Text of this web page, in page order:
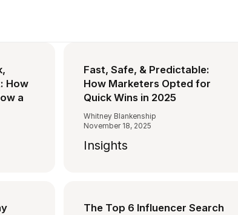
How
a
Fast, Safe, & Predictable:
How Marketers Opted for
Quick Wins in 2025
Whitney Blankenship
November 18, 2025
Insights
The Top 6 Influencer Search